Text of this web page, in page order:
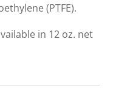
(PTFE).
in 12 oz. net